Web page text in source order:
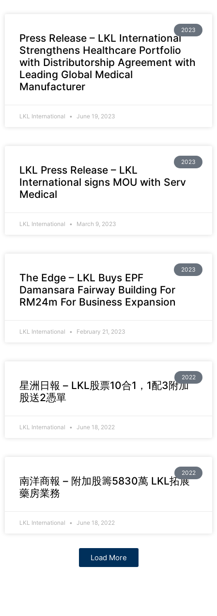
2023
Press Release – LKL International
Strengthens Healthcare Portfolio
with Distributorship Agreement with
Leading Global Medical
Manufacturer
LKL International June 19, 2023
2023
LKL Press Release – LKL
International signs MOU with Serv
Medical
LKL International March 9, 2023
2023
The Edge – LKL Buys EPF
Damansara Fairway Building For
RM24m For Business Expansion
LKL International February 21, 2023
2022
星洲日報 – LKL股票10合1，1配3附加
股送2憑單
LKL International June 18, 2022
2022
南洋商報 – 附加股籌5830萬 LKL拓展
藥房業務
LKL International June 18, 2022
Load More